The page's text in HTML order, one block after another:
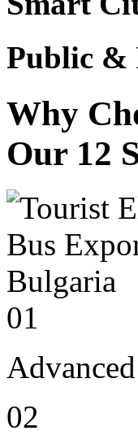
Public &
Why
Our 12
01
02